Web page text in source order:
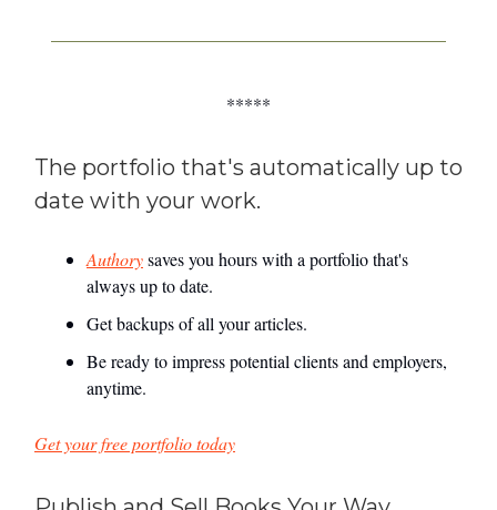
*****
The portfolio that's automatically up to
date with your work.
Authorysaves you hours with a portfolio that's
always up to date.
Get backups of all your articles.
Be ready to impress potential clients and employers,
anytime.
Get your free portfolio today